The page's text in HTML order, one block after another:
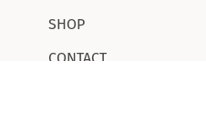
SHOP
CONTACT